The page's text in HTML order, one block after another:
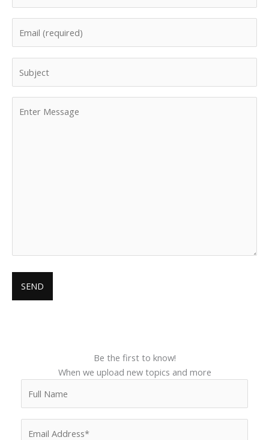
Be the first to know!
When we upload new topics and more